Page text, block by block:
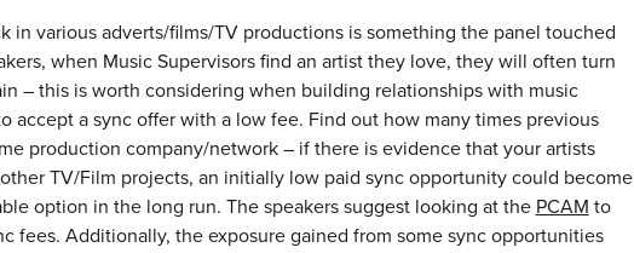
in various adverts/films/TV productions is something the panel touched
when Music Supervisors find an artist they love, they will often turn
– this is worth considering when building relationships with music
accept a sync offer with a low fee. Find out how many times previous
production company/network – if there is evidence that your artists
TV/Film projects, an initially low paid sync opportunity could become
option in the long run. The speakers suggest looking at the PCAM to
fees. Additionally, the exposure gained from some sync opportunities